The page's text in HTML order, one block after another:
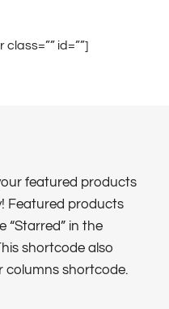
id=””]
featured products
Featured products
“Starred” in the
shortcode also
columns shortcode.